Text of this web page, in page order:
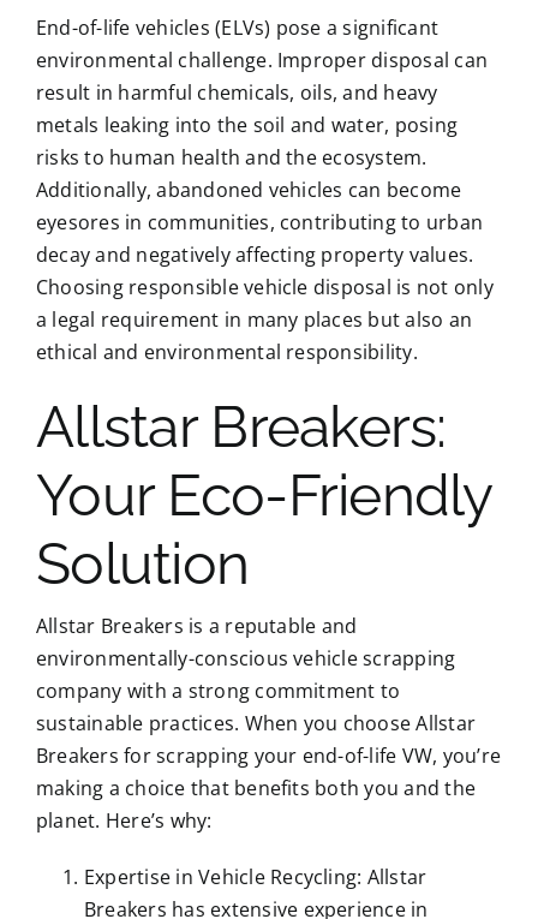
End-of-life vehicles (ELVs) pose a significant
environmental challenge. Improper disposal can
result in harmful chemicals, oils, and heavy
metals leaking into the soil and water, posing
risks to human health and the ecosystem.
Additionally, abandoned vehicles can become
eyesores in communities, contributing to urban
decay and negatively affecting property values.
Choosing responsible vehicle disposal is not only
a legal requirement in many places but also an
ethical and environmental responsibility.
Allstar Breakers:
Your Eco-Friendly
Solution
Allstar Breakers is a reputable and
environmentally-conscious vehicle scrapping
company with a strong commitment to
sustainable practices. When you choose Allstar
Breakers for scrapping your end-of-life VW, you’re
making a choice that benefits both you and the
planet. Here’s why:
Expertise in Vehicle Recycling: Allstar
Breakers has extensive experience in